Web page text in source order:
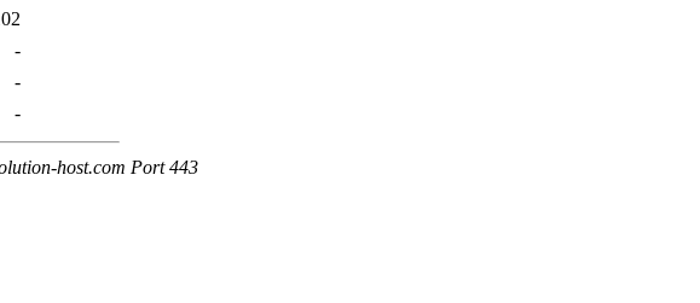
-
-
-
host.com Port 443